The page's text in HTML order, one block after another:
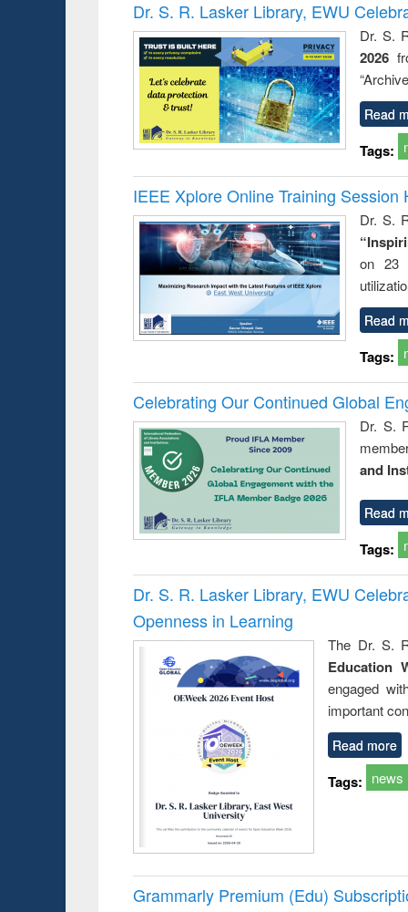
Victimology
Dr. S. R. Lasker Library, EWU
Dr. S.
2026
Read
Tags:
IEEE Xplore Online Training Session
Dr. S.
on 23
Read
Tags:
Celebrating Our Continued Global
Dr. S.
and
Read
Tags:
Dr. S. R. Lasker Library, EWU
Openness in Learning
The Dr. S.
Education
engaged
important
Read more
Tags: news
Grammarly Premium (Edu)